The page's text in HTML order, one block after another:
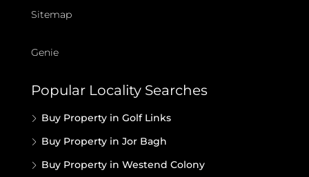
Sitemap
Genie
Popular Locality Searches
Buy Property in Golf Links
Buy Property in Jor Bagh
Buy Property in Westend Colony